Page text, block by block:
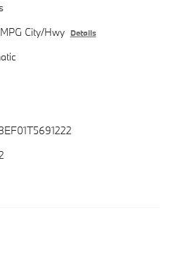
City/Hwy Details